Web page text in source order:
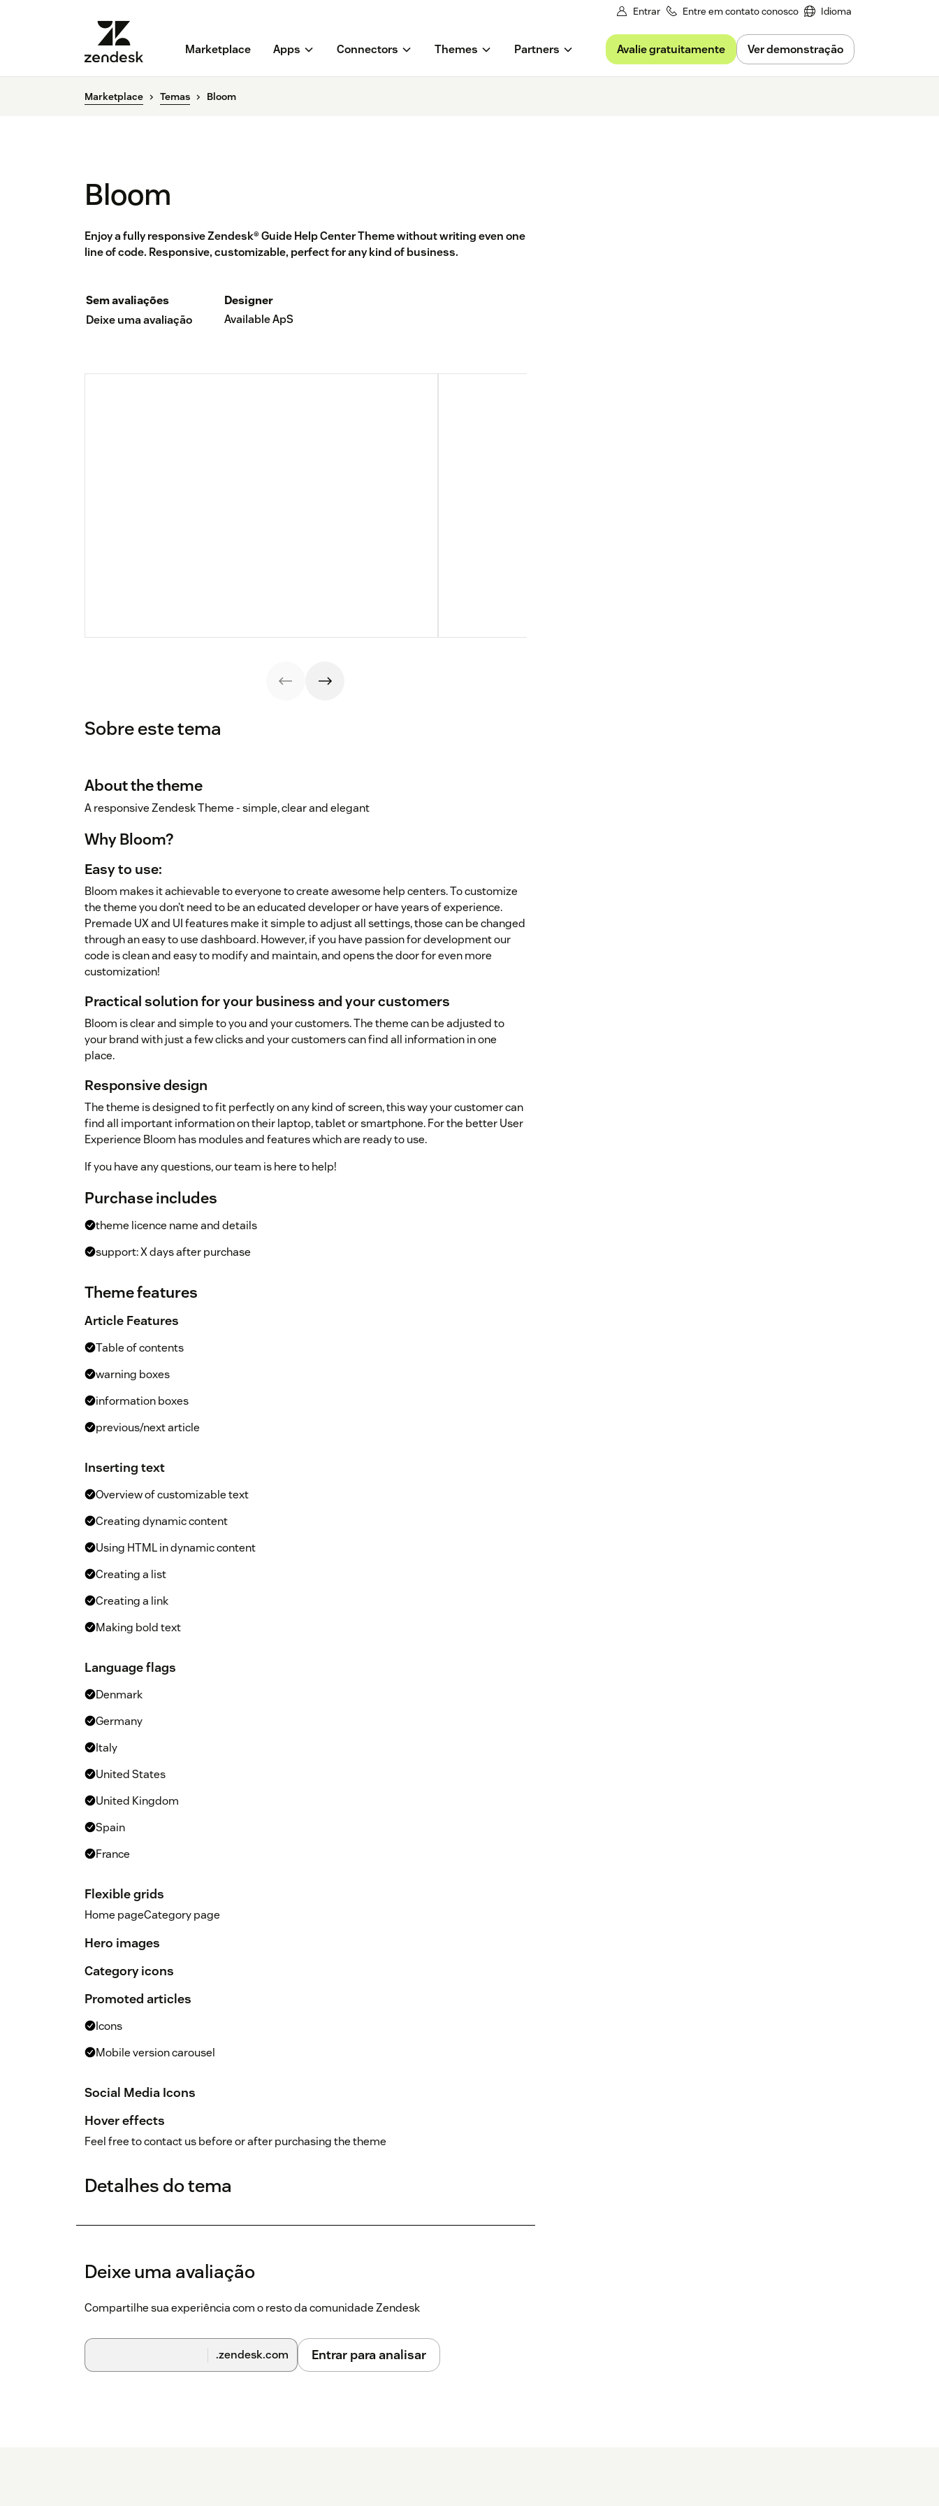
Entrar Entre em contato conosco Idioma
Marketplace Apps Connectors Themes Partners Avalie gratuitamente Ver demonstração
Marketplace Temas Bloom
Bloom
Enjoy a fully responsive Zendesk® Guide Help Center Theme without writing even one
line of code. Responsive, customizable, perfect for any kind of business.
Sem avaliações
Deixe uma avaliação
Designer
Available ApS
Sobre este tema
About the theme
A responsive Zendesk Theme - simple, clear and elegant
Why Bloom?
Easy to use:
Bloom makes it achievable to everyone to create awesome help centers. To customize
the theme you don’t need to be an educated developer or have years of experience.
Premade UX and UI features make it simple to adjust all settings, those can be changed
through an easy to use dashboard. However, if you have passion for development our
code is clean and easy to modify and maintain, and opens the door for even more
customization!
Practical solution for your business and your customers
Bloom is clear and simple to you and your customers. The theme can be adjusted to
your brand with just a few clicks and your customers can find all information in one
place.
Responsive design
The theme is designed to fit perfectly on any kind of screen, this way your customer can
find all important information on their laptop, tablet or smartphone. For the better User
Experience Bloom has modules and features which are ready to use.
If you have any questions, our team is here to help!
Purchase includes
theme licence name and details
support: X days after purchase
Theme features
Article Features
Table of contents
warning boxes
information boxes
previous/next article
Inserting text
Overview of customizable text
Creating dynamic content
Using HTML in dynamic content
Creating a list
Creating a link
Making bold text
Language flags
Denmark
Germany
Italy
United States
United Kingdom
Spain
France
Flexible grids
Home pageCategory page
Hero images
Category icons
Promoted articles
Icons
Mobile version carousel
Social Media Icons
Hover effects
Feel free to contact us before or after purchasing the theme
Detalhes do tema
Deixe uma avaliação
Compartilhe sua experiência com o resto da comunidade Zendesk
.zendesk.com Entrar para analisar